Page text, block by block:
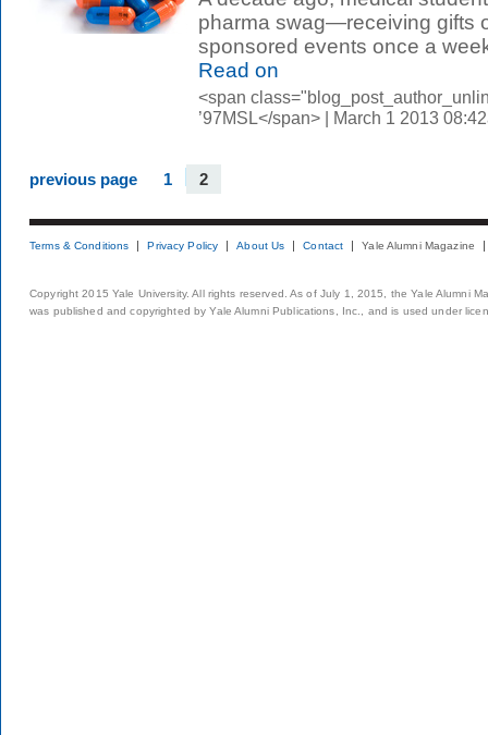
pharma swag—receiving gifts
sponsored events once a
Read on
<span
’97MSL</span> | March 1 2013
previous page 1 2
Terms & Conditions Privacy Policy About Us Contact Yale Alumni Magazine
Copyright 2015 Yale University. All rights reserved. As of July 1, 2015, the Yale Alumni
was published and copyrighted by Yale Alumni Publications, Inc., and is used under